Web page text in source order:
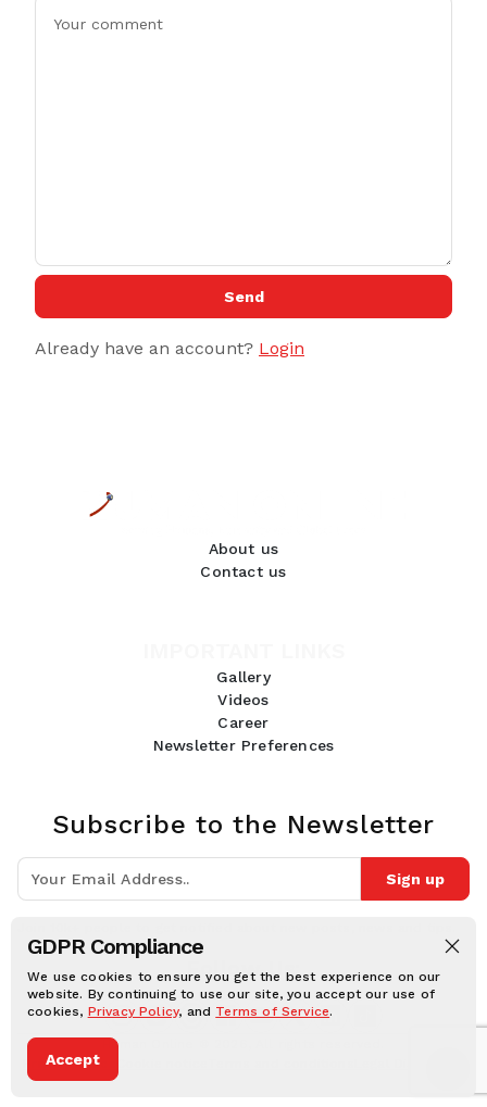
GDPR Compliance
We use cookies to ensure you get the best experience on our
website. By continuing to use our site, you accept our use of
cookies, Privacy Policy, and Terms of Service.
Accept
Send
Already have an account? Login
About us
Contact us
Gallery
Videos
Career
Newsletter Preferences
Subscribe to the Newsletter
Sign up
Follow Us:
Human Online © 2026, All rights reserved.
Privacy notice